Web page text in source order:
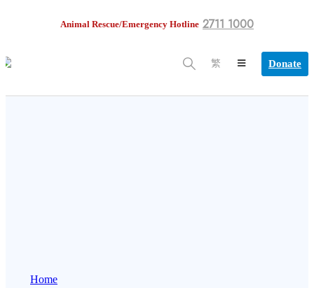
Animal Rescue/Emergency Hotline 2711 1000
繁 Donate
Home